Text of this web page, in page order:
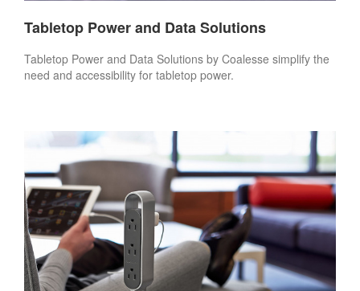
Tabletop Power and Data Solutions
Tabletop Power and Data Solutions by Coalesse simplify the
need and accessibility for tabletop power.